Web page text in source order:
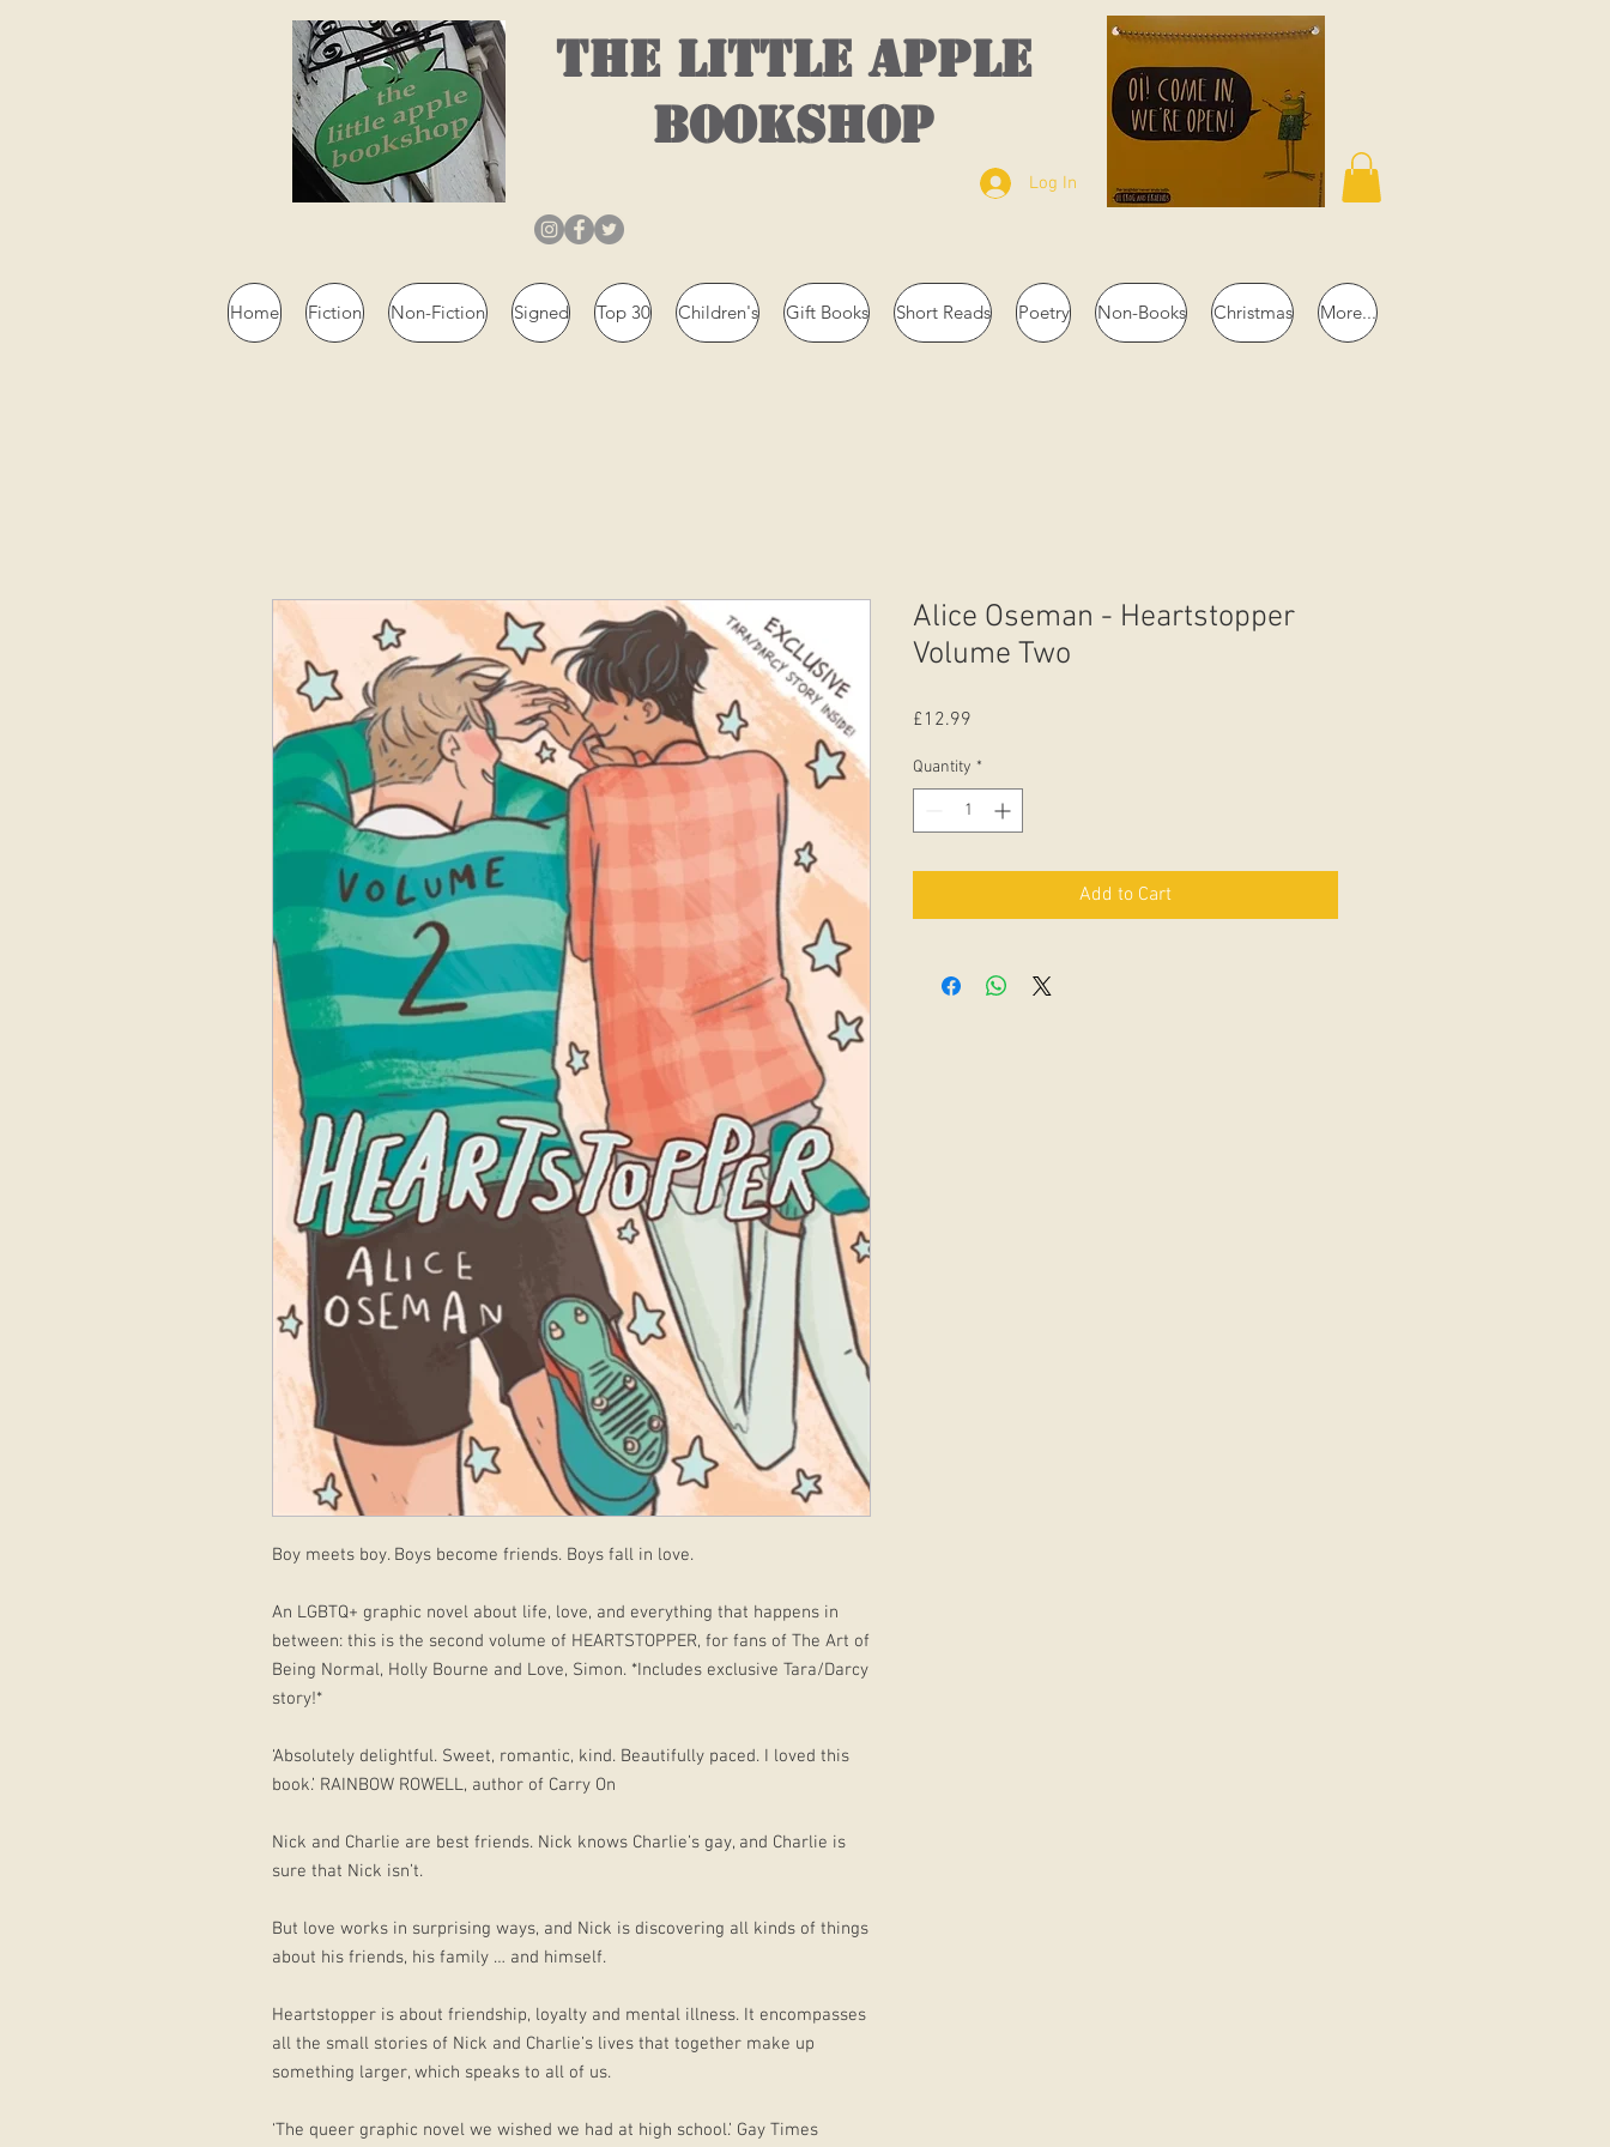
THE LITTLE APPLE
BOOKSHOP
Log In
Home Fiction Non-Fiction Signed Top 30 Children's Gift Books Short Reads Poetry Non-Books Christmas More...
Boy meets boy. Boys become friends. Boys fall in love.
An LGBTQ+ graphic novel about life, love, and everything that happens in
between: this is the second volume of HEARTSTOPPER, for fans of The Art of
Being Normal, Holly Bourne and Love, Simon. *Includes exclusive Tara/Darcy
story!*
‘Absolutely delightful. Sweet, romantic, kind. Beautifully paced. I loved this
book.’ RAINBOW ROWELL, author of Carry On
Nick and Charlie are best friends. Nick knows Charlie’s gay, and Charlie is
sure that Nick isn’t.
But love works in surprising ways, and Nick is discovering all kinds of things
about his friends, his family … and himself.
Heartstopper is about friendship, loyalty and mental illness. It encompasses
all the small stories of Nick and Charlie’s lives that together make up
something larger, which speaks to all of us.
‘The queer graphic novel we wished we had at high school.’ Gay Times
Alice Oseman - Heartstopper
Volume Two
£12.99
Quantity *
Add to Cart